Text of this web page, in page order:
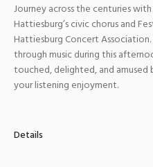
Journey across the centuries
Hattiesburg’s civic chorus and
Hattiesburg Concert
through music during this
touched, delighted, and
your listening enjoyment.
Details